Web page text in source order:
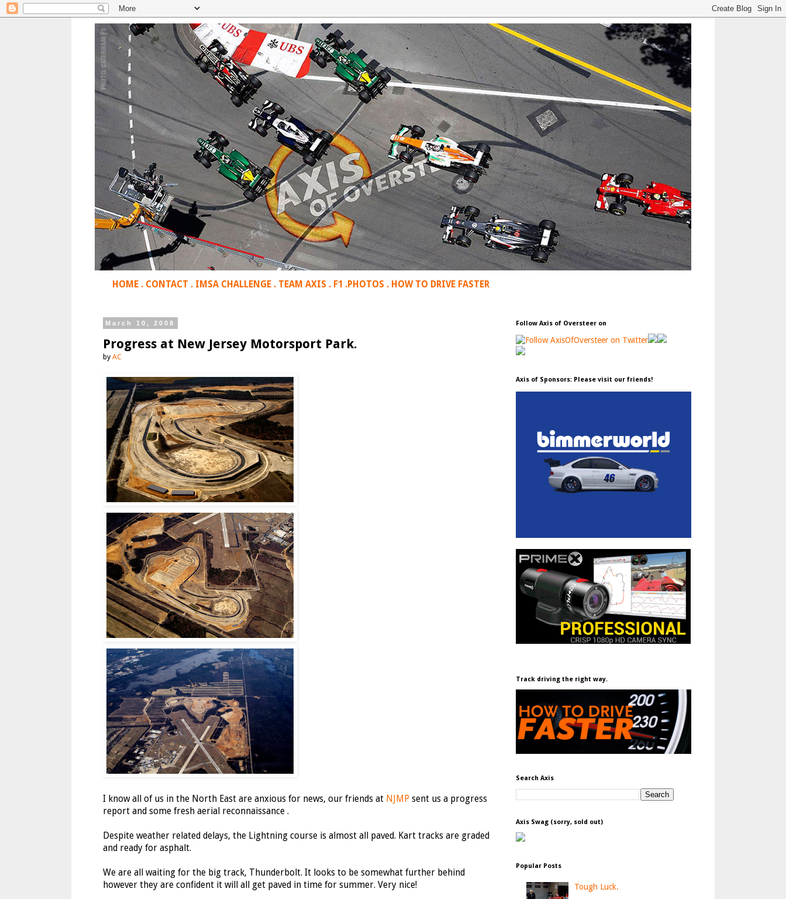
HOME . CONTACT . IMSA CHALLENGE . TEAM AXIS . F1 .PHOTOS . HOW TO DRIVE FASTER
March 10, 2008
Progress at New Jersey Motorsport Park.
by AC
I know all of us in the North East are anxious for news, our friends at NJMP sent us a progress
report and some fresh aerial reconnaissance .
Despite weather related delays, the Lightning course is almost all paved. Kart tracks are graded
and ready for asphalt.
We are all waiting for the big track, Thunderbolt. It looks to be somewhat further behind
however they are confident it will all get paved in time for summer. Very nice!
Follow Axis of Oversteer on
Axis of Sponsors: Please visit our friends!
Track driving the right way.
Search Axis
Axis Swag (sorry, sold out)
Popular Posts
Tough Luck.